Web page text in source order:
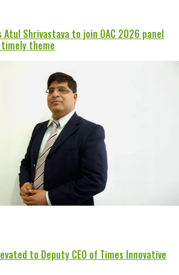
Atul Shrivastava to join OAC 2026 panel
theme
to Deputy CEO of Times Innovative